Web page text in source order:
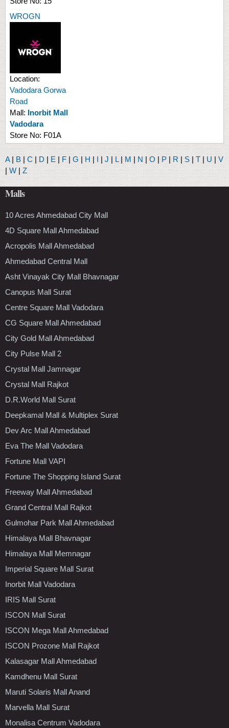
WROGN
Location:
Vadodara Gorwa
Road
Mall: Inorbit Mall
Vadodara
Store No: F01A
A |B |C |D |E | F | G |H |I | J |L |M |N |O |P |R |S |T | U |V
|W |Z
Malls
10 Acres Ahmedabad City Mall
4D Square Mall Ahmedabad
Acropolis Mall Ahmedabad
Ahmedabad Central Mall
Asht Vinayak City Mall Bhavnagar
Canopus Mall Surat
Centre Square Mall Vadodara
CG Square Mall Ahmedabad
City Gold Mall Ahmedabad
City Pulse Mall 2
Crystal Mall Jamnagar
Crystal Mall Rajkot
D.R.World Mall Surat
Deepkamal Mall & Multiplex Surat
Dev Arc Mall Ahmedabad
Eva The Mall Vadodara
Fortune Mall VAPI
Fortune The Shopping Island Surat
Freeway Mall Ahmedabad
Grand Central Mall Rajkot
Gulmohar Park Mall Ahmedabad
Himalaya Mall Bhavnagar
Himalaya Mall Memnagar
Imperial Square Mall Surat
Inorbit Mall Vadodara
IRIS Mall Surat
ISCON Mall Surat
ISCON Mega Mall Ahmedabad
ISCON Prozone Mall Rajkot
Kalasagar Mall Ahmedabad
Kamdhenu Mall Surat
Maruti Solaris Mall Anand
Marvella Mall Surat
Monalisa Centrum Vadodara